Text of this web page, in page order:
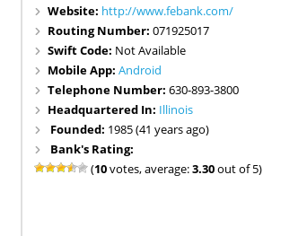
Website: http://www.febank.com/
Routing Number:071925017
Swift Code: Not Available
Mobile App:Android
Telephone Number:630-893-3800
Headquartered In: Illinois
Founded: 1985 (41 years ago)
Bank's Rating:
(10votes, average:3.30out of 5)